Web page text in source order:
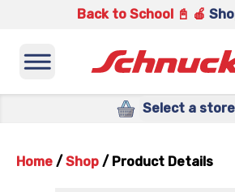
Back to School 📓 🍎
Select a store
Home / Shop / Product Details